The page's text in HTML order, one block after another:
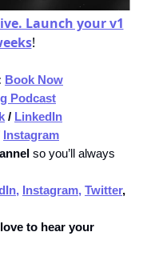
Launch your v1
!
Book Now
Podcast
/ LinkedIn
Instagram
so you’ll always
Instagram, Twitter,
to hear your